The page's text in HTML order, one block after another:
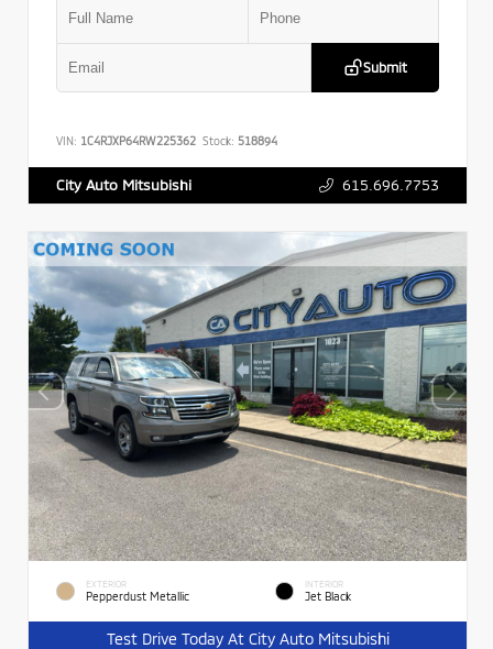
Submit
VIN: 1C4RJXP64RW225362 Stock: 518894
City Auto Mitsubishi 615.696.7753
EXTERIOR
Pepperdust Metallic
INTERIOR
Jet Black
Test Drive Today At City Auto Mitsubishi